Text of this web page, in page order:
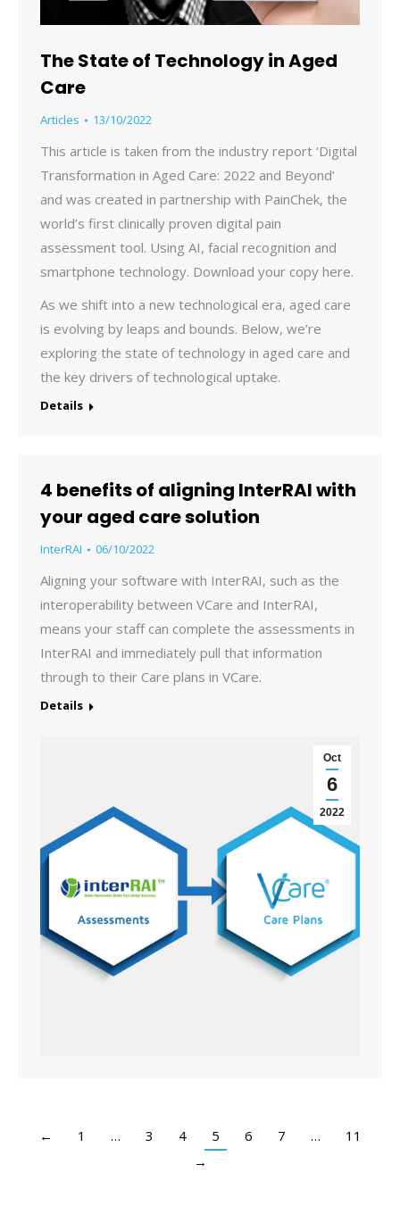
The State of Technology in Aged
Care
Articles 13/10/2022
This article is taken from the industry report ‘Digital
Transformation in Aged Care: 2022 and Beyond’
and was created in partnership with PainChek, the
world’s first clinically proven digital pain
assessment tool. Using AI, facial recognition and
smartphone technology. Download your copy here.
As we shift into a new technological era, aged care
is evolving by leaps and bounds. Below, we’re
exploring the state of technology in aged care and
the key drivers of technological uptake.
Details
4 benefits of aligning InterRAI with
your aged care solution
InterRAI 06/10/2022
Aligning your software with InterRAI, such as the
interoperability between VCare and InterRAI,
means your staff can complete the assessments in
InterRAI and immediately pull that information
through to their Care plans in VCare.
Details
Oct
6
2022
← 1 … 3 4 5 6 7 …
11
→